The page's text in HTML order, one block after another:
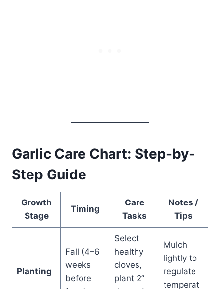
Garlic Care Chart: Step-by-
Step Guide
Growth
Stage
Timing
Care
Tasks
Notes /
Tips
Planting
Fall (4–6
weeks
before
Select
healthy
cloves,
plant 2”
Mulch
lightly to
regulate
temperat